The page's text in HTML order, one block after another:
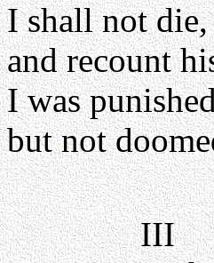
I shall not
and recount
I was
but not
III